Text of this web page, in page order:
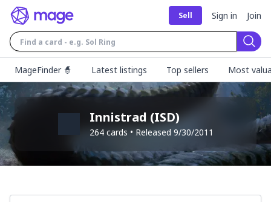
Sell Sign in Join
MageFinder 🧙
Latest listings Top sellers Most
Innistrad (ISD)
264cards • Released 9/30/2011